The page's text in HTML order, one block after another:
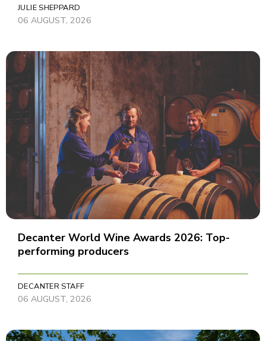
JULIE SHEPPARD
06 AUGUST, 2026
Decanter World Wine Awards 2026: Top-
performing producers
DECANTER STAFF
06 AUGUST, 2026